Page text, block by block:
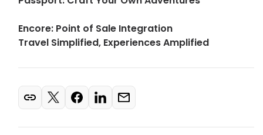
Encore: Point of Sale Integration
Travel Simplified, Experiences Amplified